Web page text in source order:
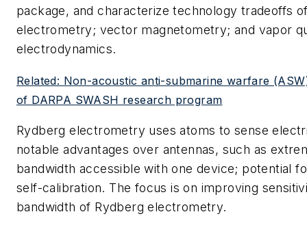
package, and characterize technology tradeoffs
electrometry; vector magnetometry; and vapor
electrodynamics.
Related: Non-acoustic anti-submarine warfare
of DARPA SWASH research program
Rydberg electrometry uses atoms to sense
notable advantages over antennas, such as
bandwidth accessible with one device; potential
self-calibration. The focus is on improving
bandwidth of Rydberg electrometry.